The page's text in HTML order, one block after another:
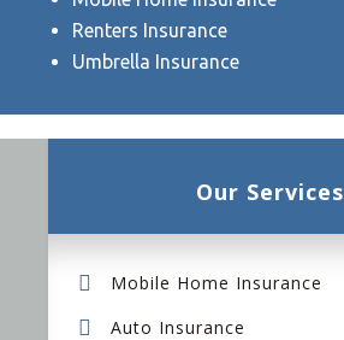
Renters Insurance
Umbrella Insurance
Our Services
Mobile Home Insurance
Auto Insurance